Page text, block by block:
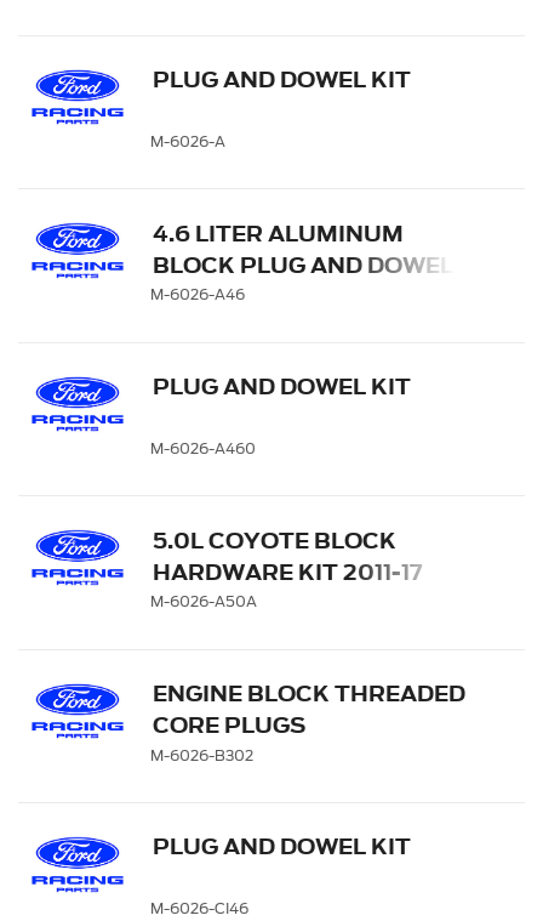
PLUG AND DOWEL KIT
M-6026-A
4.6 LITER ALUMINUM
BLOCK PLUG AND DOWEL
KIT
M-6026-A46
PLUG AND DOWEL KIT
M-6026-A460
5.0L COYOTE BLOCK
HARDWARE KIT 2011-17
M-6026-A50A
ENGINE BLOCK THREADED
CORE PLUGS
M-6026-B302
PLUG AND DOWEL KIT
M-6026-CI46